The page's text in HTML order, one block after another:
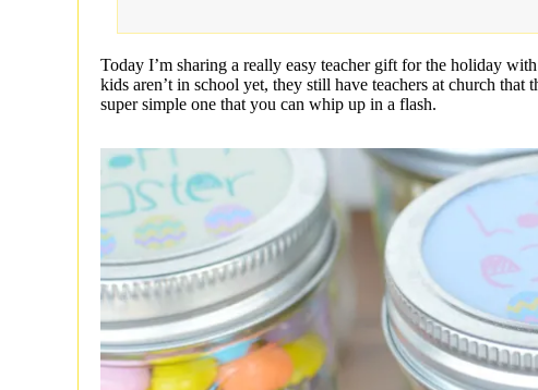
Today I’m sharing a really easy teacher gift for the holiday
kids aren’t in school yet, they still have teachers at church
super simple one that you can whip up in a flash.